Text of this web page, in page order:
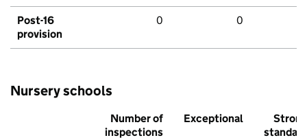
Post-16
provision
0 0
Nursery schools
Number of
inspections
Exceptional
Strong
standard